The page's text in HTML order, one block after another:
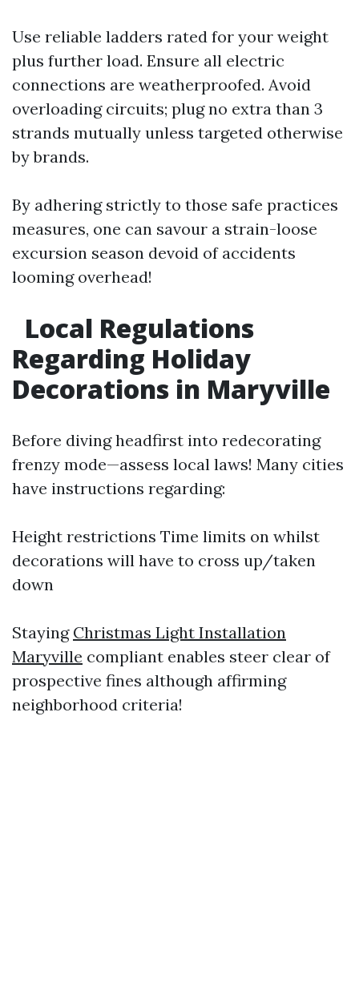
Use reliable ladders rated for your weight
plus further load. Ensure all electric
connections are weatherproofed. Avoid
overloading circuits; plug no extra than 3
strands mutually unless targeted otherwise
by brands.
By adhering strictly to those safe practices
measures, one can savour a strain-loose
excursion season devoid of accidents
looming overhead!
Local Regulations
Regarding Holiday
Decorations in Maryville
Before diving headfirst into redecorating
frenzy mode—assess local laws! Many cities
have instructions regarding:
Height restrictions Time limits on whilst
decorations will have to cross up/taken
down
Staying Christmas Light Installation
Maryville compliant enables steer clear of
prospective fines although affirming
neighborhood criteria!